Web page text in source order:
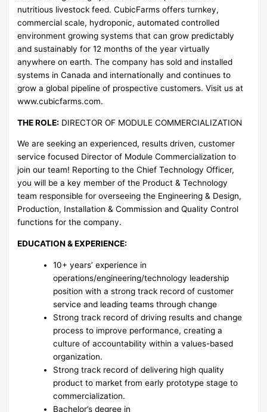
nutritious livestock feed. CubicFarms offers turnkey,
commercial scale, hydroponic, automated controlled
environment growing systems that can grow predictably
and sustainably for 12 months of the year virtually
anywhere on earth. The company has sold and installed
systems in Canada and internationally and continues to
grow a global pipeline of prospective customers. Visit us at
www.cubicfarms.com.
THE ROLE: DIRECTOR OF MODULE COMMERCIALIZATION
We are seeking an experienced, results driven, customer
service focused Director of Module Commercialization to
join our team! Reporting to the Chief Technology Officer,
you will be a key member of the Product & Technology
team responsible for overseeing the Engineering & Design,
Production, Installation & Commission and Quality Control
functions for the company.
EDUCATION & EXPERIENCE:
10+ years’ experience in
operations/engineering/technology leadership
position with a strong track record of customer
service and leading teams through change
Strong track record of driving results and change
process to improve performance, creating a
culture of accountability within a values-based
organization.
Strong track record of delivering high quality
product to market from early prototype stage to
commercialization.
Bachelor’s degree in